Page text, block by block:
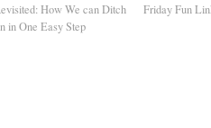
How We can Ditch
in One Easy Step
Friday Fun